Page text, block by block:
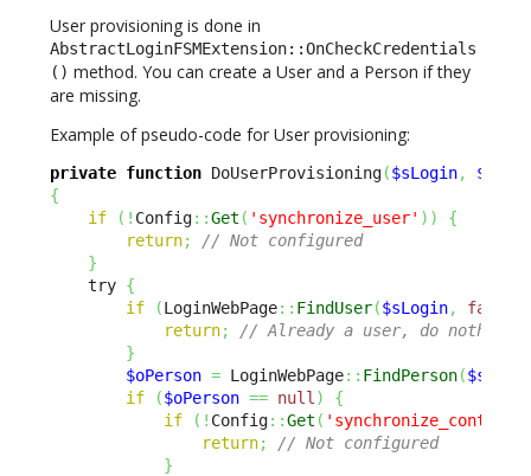
User provisioning is done in
AbstractLoginFSMExtension::OnCheckCredentials
() method. You can create a User and a Person if they
are missing.
Example of pseudo-code for User provisioning:
private function DoUserProvisioning($sLogin,
{
if
( ! Config::Get ( 'synchronize_user' ) )
{
return;
// Not configured
}
    try
{
if
(LoginWebPage:: FindUser($sLogin, false
return;
// Already a user, do nothing
}
$oPerson = LoginWebPage:: FindPerson(
if
($oPerson == null )
{
if
( ! Config::Get ( 'synchronize_contact'
return;
// Not configured
}